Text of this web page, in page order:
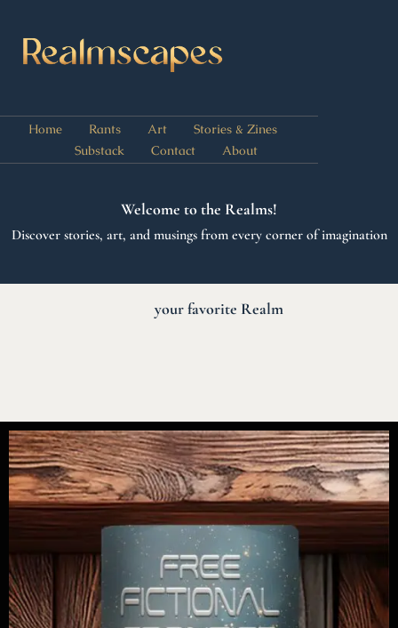
Home Rants Art
Stories & Zines
Substack
Contact About
Welcome to the Realms!
Discover stories, art, and musings from every corner of imagination
eEn e r
Ex l ore
your favorite Realm